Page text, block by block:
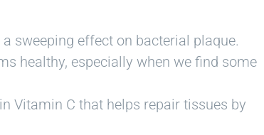
sweeping effect on bacterial plaque.
healthy, especially when we find some
Vitamin C that helps repair tissues by